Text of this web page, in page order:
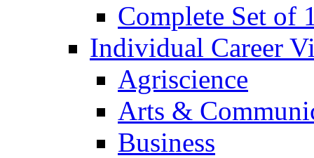
Complete Set of
Individual Career
Agriscience
Arts &
Business